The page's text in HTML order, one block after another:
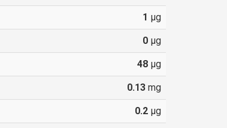
1 µg
0µg
48µg
0.13mg
0.2µg